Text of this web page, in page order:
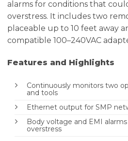
alarms for conditions that
overstress. It includes two
placeable up to 10 feet away
compatible 100–240VAC
Features and Highlights
Continuously monitors two
and tools
Ethernet output for SMP
Body voltage and EMI
overstress